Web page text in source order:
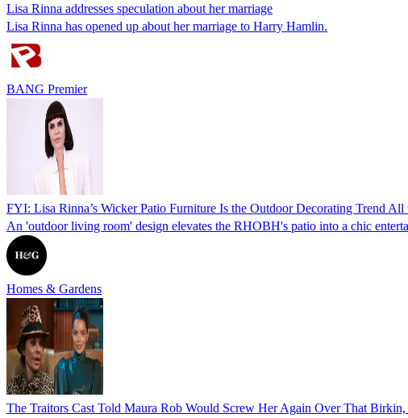
Lisa Rinna addresses speculation about her marriage
Lisa Rinna has opened up about her marriage to Harry Hamlin.
BANG Premier
FYI: Lisa Rinna’s Wicker Patio Furniture Is the Outdoor Decorating Trend
An 'outdoor living room' design elevates the RHOBH's patio into a chic
Homes & Gardens
The Traitors Cast Told Maura Rob Would Screw Her Again Over That